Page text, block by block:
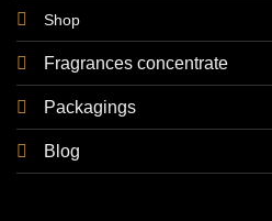
Shop
Fragrances concentrate
Packagings
Blog